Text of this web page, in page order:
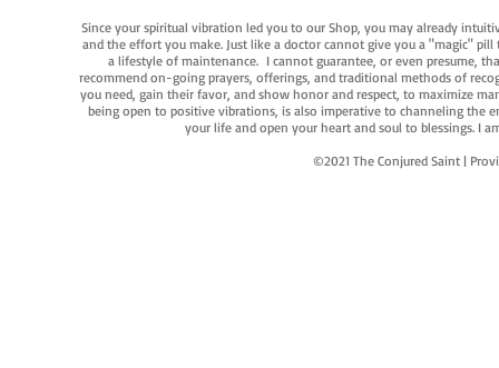
Since your spiritual vibration led you to our Shop, you may already
and the effort you make. Just like a doctor cannot give you a "magic"
a lifestyle of maintenance. I cannot guarantee, or even presume,
recommend on-going prayers, offerings, and traditional methods of
you need, gain their favor, and show honor and respect, to maximize
being open to positive vibrations, is also imperative to channeling the
your life and open your heart and soul to blessings. I
©2021 The Conjured Saint |